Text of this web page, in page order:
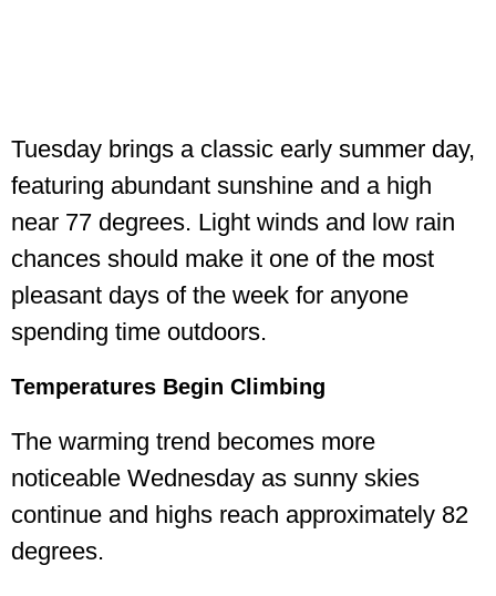
Tuesday brings a classic early summer day,
featuring abundant sunshine and a high
near 77 degrees. Light winds and low rain
chances should make it one of the most
pleasant days of the week for anyone
spending time outdoors.
Temperatures Begin Climbing
The warming trend becomes more
noticeable Wednesday as sunny skies
continue and highs reach approximately 82
degrees.